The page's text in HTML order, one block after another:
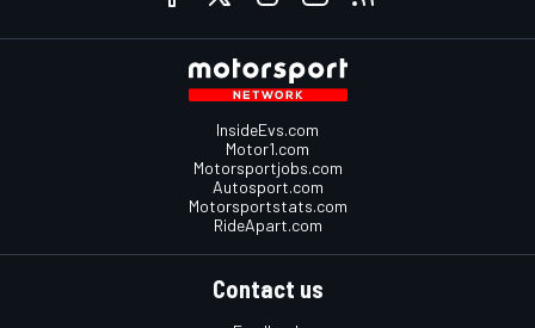
InsideEvs.com
Motor1.com
Motorsportjobs.com
Autosport.com
Motorsportstats.com
RideApart.com
Contact us